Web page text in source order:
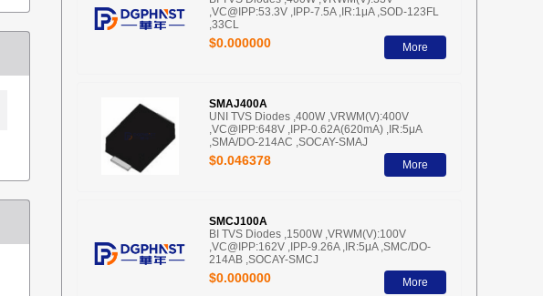
,VC@IPP:53.3V ,IPP-7.5A ,IR:1μA ,SOD-123FL
,33CL
$0.000000 More
SMAJ400A
UNI TVS Diodes ,400W ,VRWM(V):400V
,VC@IPP:648V ,IPP-0.62A(620mA) ,IR:5μA
,SMA/DO-214AC ,SOCAY-SMAJ
$0.046378 More
SMCJ100A
BI TVS Diodes ,1500W ,VRWM(V):100V
,VC@IPP:162V ,IPP-9.26A ,IR:5μA ,SMC/DO-
214AB ,SOCAY-SMCJ
$0.000000 More